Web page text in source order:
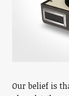
Our belief is